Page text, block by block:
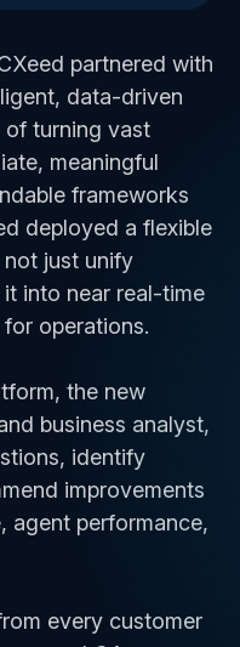
partnered with
data-driven
of turning vast
meaningful
frameworks
deployed a flexible
just unify
into near real-time
operations.
the new
business analyst,
identify
improvements
agent performance,
every customer